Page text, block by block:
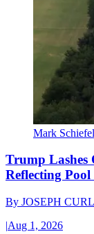
Mark
Trump Lashes
Reflecting Pool
By JOSEPH CURL
|Aug 1, 2026